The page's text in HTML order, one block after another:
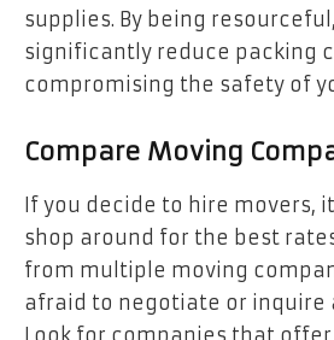
supplies. By being
significantly reduce packing
compromising the safety of
Compare Moving
If you decide to hire movers,
shop around for the best
from multiple moving
afraid to negotiate or inquire
Look for companies that